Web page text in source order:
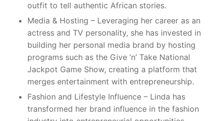
outfit to tell authentic African stories.
Media & Hosting – Leveraging her career as an
actress and TV personality, she has invested in
building her personal media brand by hosting
programs such as the Give ’n’ Take National
Jackpot Game Show, creating a platform that
merges entertainment with entrepreneurship.
Fashion and Lifestyle Influence – Linda has
transformed her brand influence in the fashion